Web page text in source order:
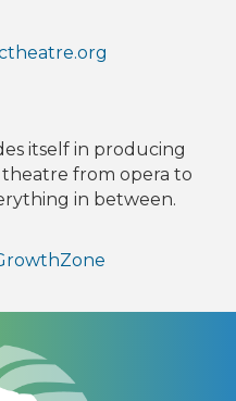
itself in producing
from opera to
in between.